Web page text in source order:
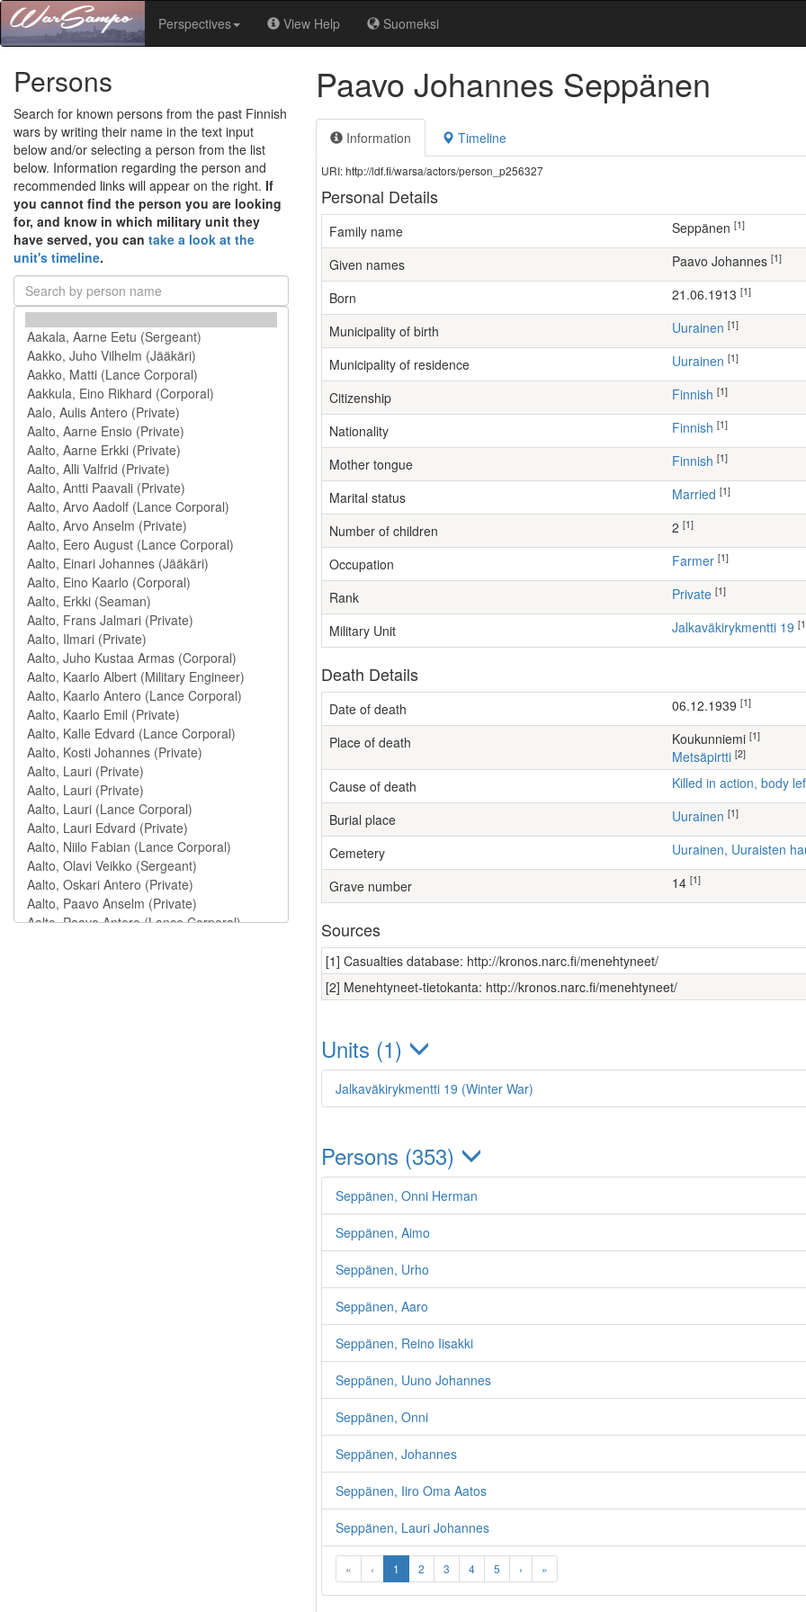
Perspectives View Help Suomeksi
Persons
Search for known persons from the past Finnish
wars by writing their name in the text input
below and/or selecting a person from the list
below. Information regarding the person and
recommended links will appear on the right. If
you cannot find the person you are looking
for, and know in which military unit they
have served, you can take a look at the
unit's timeline.
Paavo Johannes Seppänen
Information Timeline
URI: http://ldf.fi/warsa/actors/person_p256327
Personal Details
Family name Seppänen [1]
Given names Paavo Johannes [1]
Born 21.06.1913 [1]
Municipality of birth Uurainen [1]
Municipality of residence Uurainen [1]
Citizenship Finnish [1]
Nationality Finnish [1]
Mother tongue Finnish [1]
Marital status Married [1]
Number of children [1]
Occupation farmer [1]
Rank Private [1]
Military Unit Jalkaväkirykmentti 19
Death Details
Date of death 06.12.1939 [1]
Place of death Koukunniemi [1]
Metsäpirtti [2]
Cause of death Killed in action, body
Burial place Uurainen [1]
Cemetery Uurainen, Uuraisten
Grave number 14 [1]
Sources
[1] Casualties database: http://kronos.narc.fi/menehtyneet/
[2] Menehtyneet-tietokanta: http://kronos.narc.fi/menehtyneet/
Units (1)
Jalkaväkirykmentti 19 (Winter War)
Persons (353)
Seppänen, Onni Herman
Seppänen, Aimo
Seppänen, Urho
Seppänen, Aaro
Seppänen, Reino Iisakki
Seppänen, Uuno Johannes
Seppänen, Onni
Seppänen, Johannes
Seppänen, Iiro Oma Aatos
Seppänen, Lauri Johannes
« ‹ 1 2 3 4 5 › »